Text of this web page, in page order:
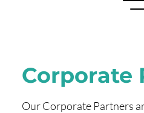
Corporate
Our Corporate Partners